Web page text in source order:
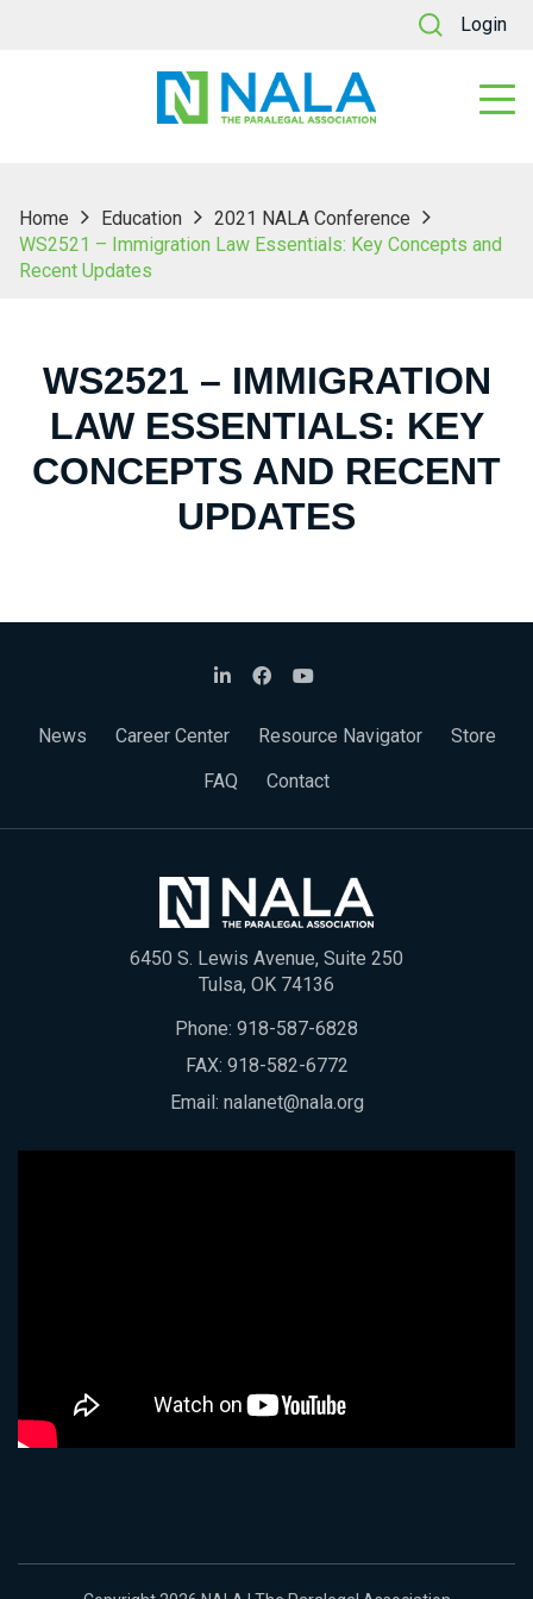
Login
Home Education
2021 NALA Conference
WS2521 – Immigration Law Essentials: Key Concepts and
Recent Updates
WS2521 – IMMIGRATION
LAW ESSENTIALS: KEY
CONCEPTS AND RECENT
UPDATES
News Career Center Resource Navigator
Store
FAQ
Contact
6450 S. Lewis Avenue, Suite 250
Tulsa, OK 74136
Phone: 918-587-6828
FAX: 918-582-6772
Email: nalanet@nala.org